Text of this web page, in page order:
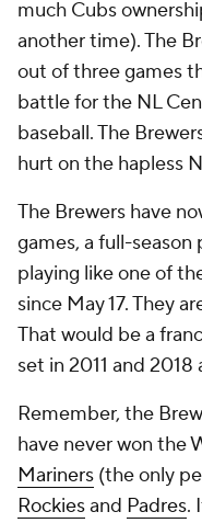
much Cubs
another time). The
out of three games
battle for the NL
baseball. The
hurt on the hapless
The Brewers have
games, a full-season
playing like one of
since May 17. They
That would be a
set in 2011 and 2018
Remember, the
have never won the
Mariners (the only
Rockiesand Padres.